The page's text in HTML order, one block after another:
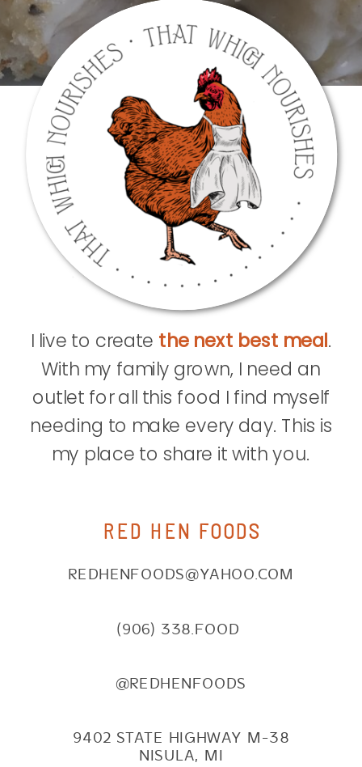
REDHENFOODS@YAHOO.COM
(906) 338.FOOD
@REDHENFOODS
9402 STATE HIGHWAY M-38
NISULA, MI
RED HEN FOODS
I live to create the next best meal.
With my family grown, I need an
outlet for all this food I find myself
needing to make every day. This is
my place to share it with you.